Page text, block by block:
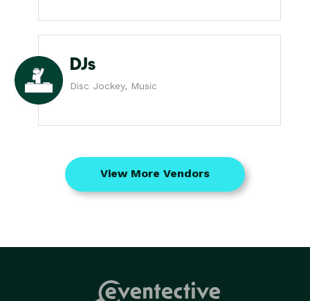
DJs
Disc Jockey, Music
View More Vendors